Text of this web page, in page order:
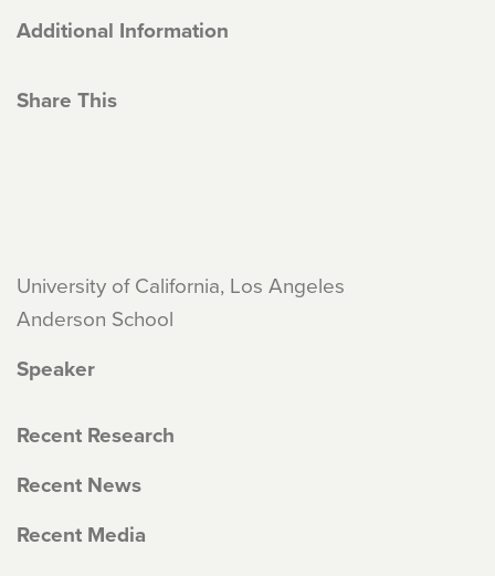
Additional Information
Share This
University of California, Los Angeles
Anderson School
Speaker
Recent Research
Recent News
Recent Media